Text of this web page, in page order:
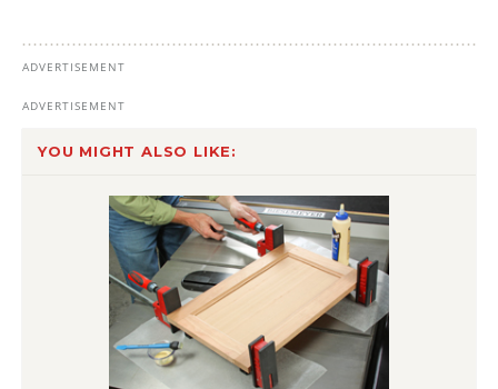
YOU MIGHT ALSO LIKE: